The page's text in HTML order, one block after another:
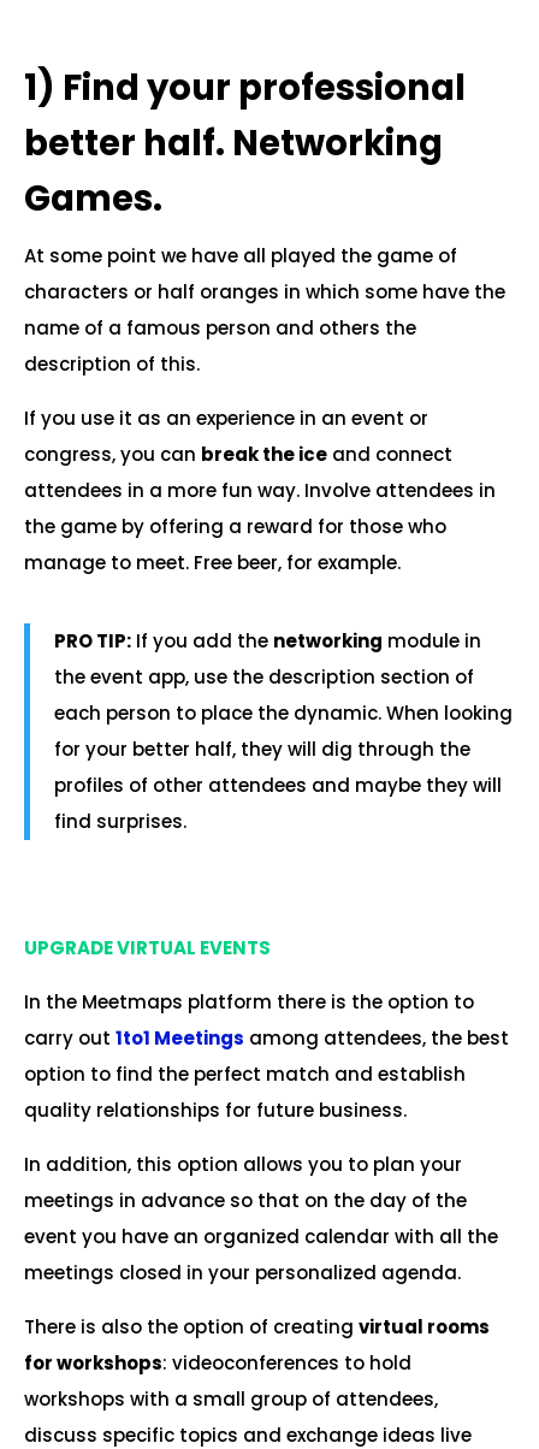
1) Find your professional
better half. Networking
Games.
At some point we have all played the game of
characters or half oranges in which some have the
name of a famous person and others the
description of this.
If you use it as an experience in an event or
congress, you can break the ice and connect
attendees in a more fun way. Involve attendees in
the game by offering a reward for those who
manage to meet. Free beer, for example.
PRO TIP: If you add the networking module in
the event app, use the description section of
each person to place the dynamic. When looking
for your better half, they will dig through the
profiles of other attendees and maybe they will
find surprises.
UPGRADE VIRTUAL EVENTS
In the Meetmaps platform there is the option to
carry out 1to1 Meetings among attendees, the best
option to find the perfect match and establish
quality relationships for future business.
In addition, this option allows you to plan your
meetings in advance so that on the day of the
event you have an organized calendar with all the
meetings closed in your personalized agenda.
There is also the option of creating virtual rooms
for workshops: videoconferences to hold
workshops with a small group of attendees,
discuss specific topics and exchange ideas live